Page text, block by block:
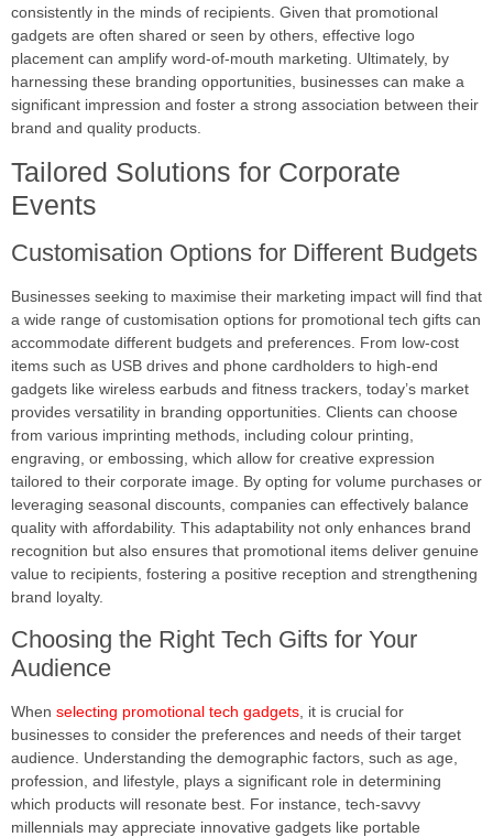
consistently in the minds of recipients. Given that promotional
gadgets are often shared or seen by others, effective logo
placement can amplify word-of-mouth marketing. Ultimately, by
harnessing these branding opportunities, businesses can make a
significant impression and foster a strong association between their
brand and quality products.
Tailored Solutions for Corporate
Events
Customisation Options for Different Budgets
Businesses seeking to maximise their marketing impact will find that
a wide range of customisation options for promotional tech gifts can
accommodate different budgets and preferences. From low-cost
items such as USB drives and phone cardholders to high-end
gadgets like wireless earbuds and fitness trackers, today’s market
provides versatility in branding opportunities. Clients can choose
from various imprinting methods, including colour printing,
engraving, or embossing, which allow for creative expression
tailored to their corporate image. By opting for volume purchases or
leveraging seasonal discounts, companies can effectively balance
quality with affordability. This adaptability not only enhances brand
recognition but also ensures that promotional items deliver genuine
value to recipients, fostering a positive reception and strengthening
brand loyalty.
Choosing the Right Tech Gifts for Your
Audience
When selecting promotional tech gadgets , it is crucial for
businesses to consider the preferences and needs of their target
audience. Understanding the demographic factors, such as age,
profession, and lifestyle, plays a significant role in determining
which products will resonate best. For instance, tech-savvy
millennials may appreciate innovative gadgets like portable